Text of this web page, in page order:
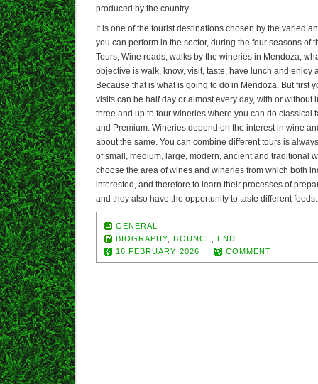
produced by the country.
It is one of the tourist destinations chosen by the varied
you can perform in the sector, during the four seasons of
Tours, Wine roads, walks by the wineries in Mendoza,
objective is walk, know, visit, taste, have lunch and enjoy
Because that is what is going to do in Mendoza. But first
visits can be half day or almost every day, with or without
three and up to four wineries where you can do classical
and Premium. Wineries depend on the interest in wine
about the same. You can combine different tours is
of small, medium, large, modern, ancient and traditional
choose the area of wines and wineries from which both
interested, and therefore to learn their processes of
and they also have the opportunity to taste different foods.
GENERAL
BIOGRAPHY
BOUNCE
END
16 FEBRUARY 2026
COMMENT